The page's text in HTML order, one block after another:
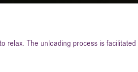
The unloading process is